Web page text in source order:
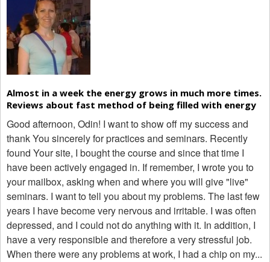
Almost in a week the energy grows in much more times.
Reviews about fast method of being filled with energy
Good afternoon, Odin! I want to show off my success and
thank You sincerely for practices and seminars. Recently
found Your site, I bought the course and since that time I
have been actively engaged in. If remember, I wrote you to
your mailbox, asking when and where you will give "live"
seminars. I want to tell you about my problems. The last few
years I have become very nervous and irritable. I was often
depressed, and I could not do anything with it. In addition, I
have a very responsible and therefore a very stressful job.
When there were any problems at work, I had a chip on my...